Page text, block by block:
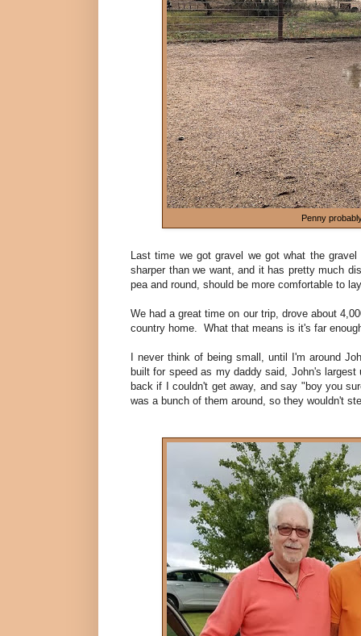
Penny
Last time we got gravel we got what the
sharper than we want, and it has pretty much
pea and round, should be more comfortable to
We had a great time on our trip, drove about
country home. What that means is it's far
I never think of being small, until I'm around
built for speed as my daddy said, John's
back if I couldn't get away, and say "boy you
was a bunch of them around, so they wouldn't